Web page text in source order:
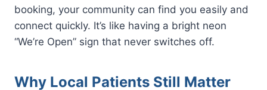
booking, your community can find you easily and
connect quickly. It’s like having a bright neon
“We’re Open” sign that never switches off.
Why Local Patients Still Matter